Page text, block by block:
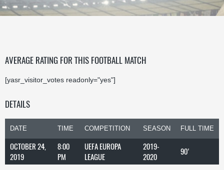
AVERAGE RATING FOR THIS FOOTBALL MATCH
[yasr_visitor_votes readonly="yes"]
DETAILS
DATE TIME COMPETITION SEASON FULL TIME
OCTOBER 24,
2019
8:00
PM
UEFA EUROPA
LEAGUE
2019-
2020
90'